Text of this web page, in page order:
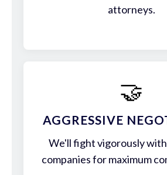
attorneys.
🤝
AGGRESSIVE
We'll fight vigorously
companies for maximum